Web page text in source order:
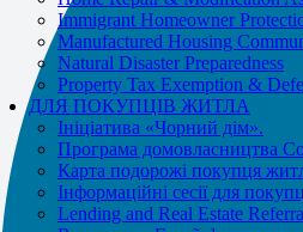
Immigrant Homeowner
Manufactured Housing
Natural Disaster Preparedness
Property Tax Exemption &
ДЛЯ ПОКУПЦІВ ЖИТЛА
Ініціатива «Чорний дім».
Програма домовласництва
Карта подорожі покупця
Інформаційні сесії для
Lending and Real Estate